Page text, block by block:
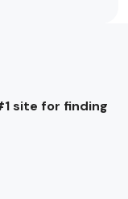
site for finding